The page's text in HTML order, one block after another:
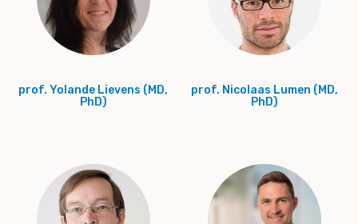
prof. Yolande Lievens (MD,
PhD)
prof. Nicolaas Lumen (MD,
PhD)